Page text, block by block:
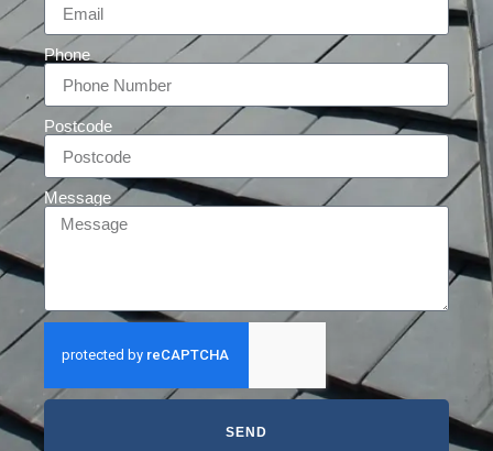
Phone
Postcode
Message
SEND